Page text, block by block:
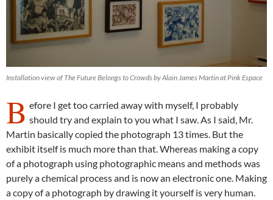
Installation view of The Future Belongs to Crowds by Alain James Martin at Pink Espace
B efore I get too carried away with myself, I probably
should try and explain to you what I saw. As I said, Mr.
Martin basically copied the photograph 13 times. But the
exhibit itself is much more than that. Whereas making a copy
of a photograph using photographic means and methods was
purely a chemical process and is now an electronic one. Making
a copy of a photograph by drawing it yourself is very human.